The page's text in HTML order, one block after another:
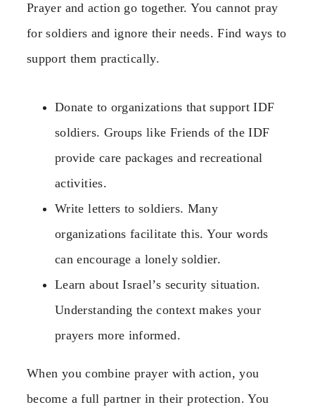
Prayer and action go together. You cannot pray
for soldiers and ignore their needs. Find ways to
support them practically.
Donate to organizations that support IDF
soldiers. Groups like Friends of the IDF
provide care packages and recreational
activities.
Write letters to soldiers. Many
organizations facilitate this. Your words
can encourage a lonely soldier.
Learn about Israel’s security situation.
Understanding the context makes your
prayers more informed.
When you combine prayer with action, you
become a full partner in their protection. You